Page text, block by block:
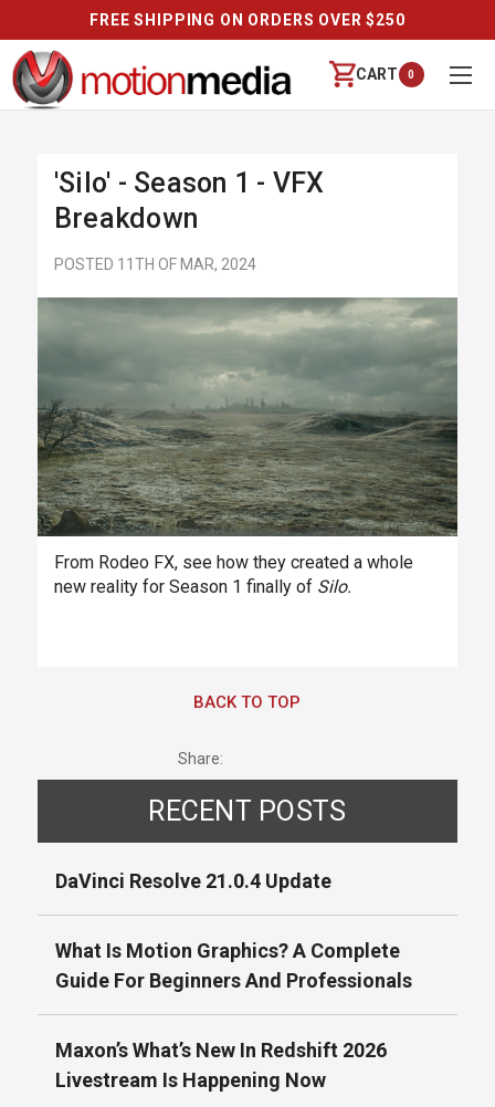
FREE SHIPPING ON ORDERS OVER $250
CART 0
'Silo' - Season 1 - VFX
Breakdown
POSTED 11TH OF MAR, 2024
From Rodeo FX, see how they created a whole
new reality for Season 1 finally of Silo.
BACK TO TOP
Share:
RECENT POSTS
DaVinci Resolve 21.0.4 Update
What Is Motion Graphics? A Complete
Guide For Beginners And Professionals
Maxon’s What’s New In Redshift 2026
Livestream Is Happening Now